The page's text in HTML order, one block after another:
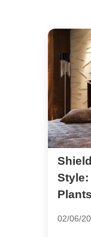
Style:
02/06/